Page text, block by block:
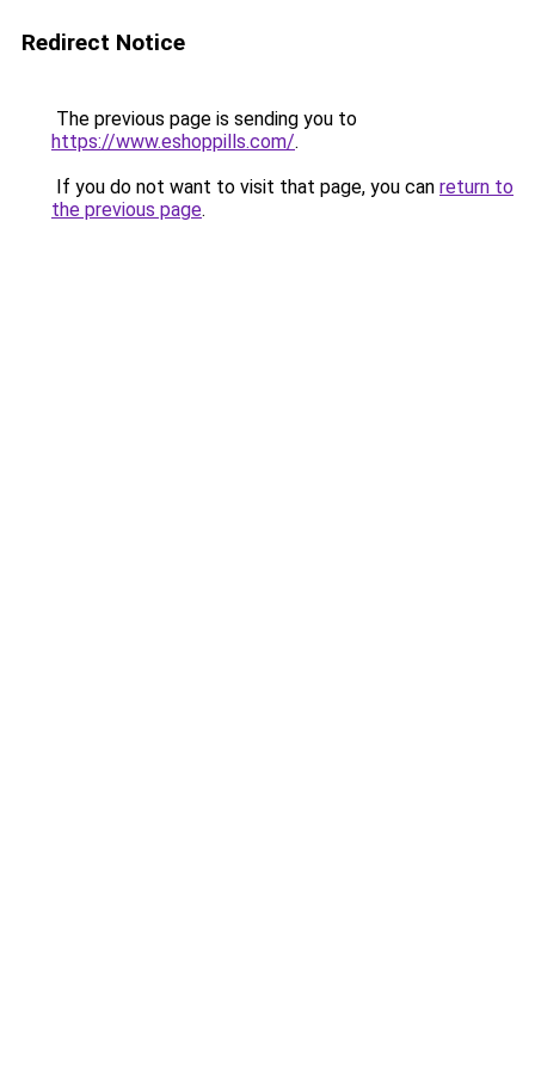
Redirect Notice
The previous page is sending you to
https://www.eshoppills.com/.
If you do not want to visit that page, you can return to
the previous page.